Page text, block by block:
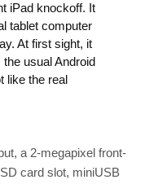
iPad knockoff. It
tablet computer
At first sight, it
usual Android
like the real
a 2-megapixel front-
card slot, miniUSB